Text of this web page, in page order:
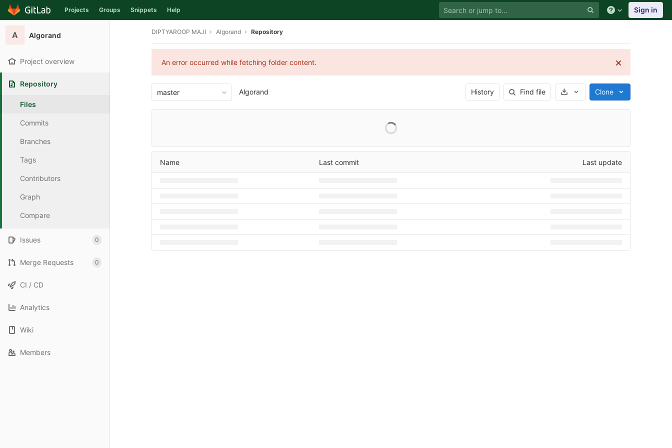
Skip to content
Projects Groups Snippets Help Sign in
A Algorand
Project overview
Repository
Files
Commits
Branches
Tags
Contributors
Graph
Compare
Issues 0
Merge Requests 0
CI / CD
Analytics
Wiki
Members
DIPTYAROOP MAJI Algorand Repository
An error occurred while fetching folder content.
master Algorand History Find file Select Archive Format
Clone
Name Last commit Last update